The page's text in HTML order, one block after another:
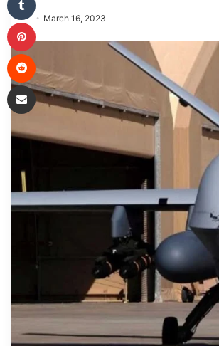
March 16, 2023
Pinterest
Share via Email